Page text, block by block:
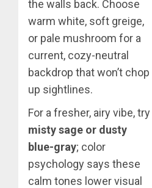
the walls back. Choose
warm white, soft greige,
or pale mushroom for a
current, cozy-neutral
backdrop that won’t chop
up sightlines.
For a fresher, airy vibe, try
misty sage or dusty
blue-gray; color
psychology says these
calm tones lower visual